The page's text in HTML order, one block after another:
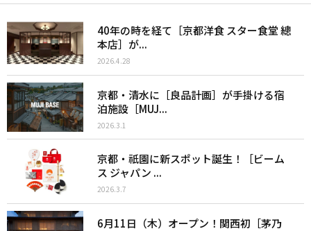
40年の時を経て［京都洋食 スター食堂 總
本店］が...
2026.4.28
京都・清水に［良品計画］が手掛ける宿
泊施設［MUJ...
2026.3.1
京都・祇園に新スポット誕生！［ビーム
ス ジャパン ...
2026.3.7
6月11日（木）オープン！関西初［茅乃